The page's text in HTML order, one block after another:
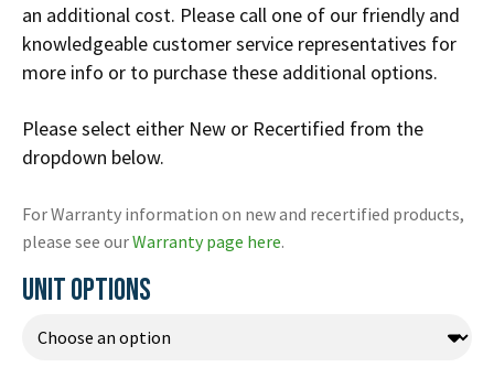
an additional cost. Please call one of our friendly and
knowledgeable customer service representatives for
more info or to purchase these additional options.
Please select either New or Recertified from the
dropdown below.
For Warranty information on new and recertified products,
please see ourWarranty page here.
UNIT OPTIONS